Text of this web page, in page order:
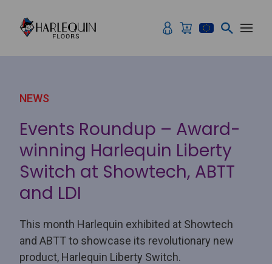
NEWS
Events Roundup – Award-
winning Harlequin Liberty
Switch at Showtech, ABTT
and LDI
This month Harlequin exhibited at Showtech
and ABTT to showcase its revolutionary new
product, Harlequin Liberty Switch.